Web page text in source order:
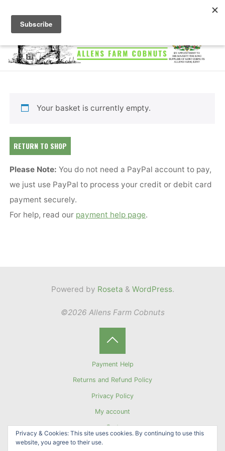
ALLENS
FARM
Your basket is currently empty.
RETURN TO SHOP
Please Note: You do not need a PayPal account to pay,
we just use PayPal to process your credit or debit card
payment securely.
For help, read our payment help page.
Powered by Roseta & WordPress.
©2026 Allens Farm Cobnuts
Payment Help
Returns and Refund Policy
Privacy Policy
My account
Cart
Sign up
Back
to
Top
Privacy & Cookies: This site uses cookies. By continuing to use this
website, you agree to their use.